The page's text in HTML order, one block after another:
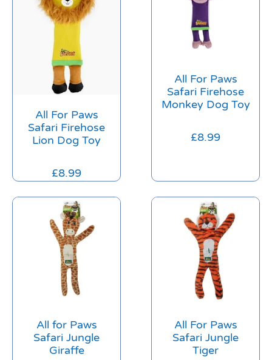
All For Paws
Safari Firehose
Lion Dog Toy
£8.99
All For Paws
Safari Firehose
Monkey Dog Toy
£8.99
All for Paws
Safari Jungle
Giraffe
All For Paws
Safari Jungle
Tiger